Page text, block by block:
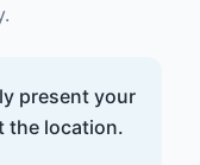
present your
the location.